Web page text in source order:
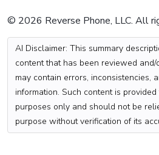
© 2026 Reverse Phone, LLC. All
AI Disclaimer: This summary
content that has been reviewed and/
may contain errors, inconsistencies,
information. Such content is
purposes only and should not be
purpose without verification of its